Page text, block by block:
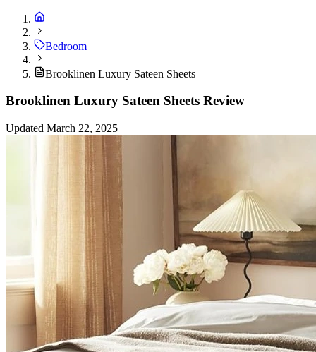
Bedroom
Brooklinen Luxury Sateen Sheets
Brooklinen Luxury Sateen Sheets Review
Updated March 22, 2025